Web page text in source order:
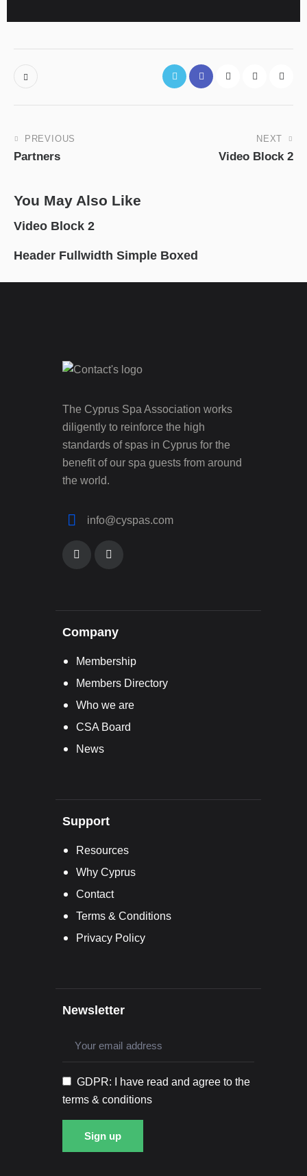
Post
navigation
PREVIOUS
Partners
NEXT
Video Block 2
You May Also Like
Video Block 2
Header Fullwidth Simple Boxed
The Cyprus Spa Association works
diligently to reinforce the high
standards of spas in Cyprus for the
benefit of our spa guests from around
the world.
info@cyspas.com
Company
Membership
Members Directory
Who we are
CSA Board
News
Support
Resources
Why Cyprus
Contact
Terms & Conditions
Privacy Policy
Newsletter
GDPR: I have read and agree to the
terms & conditions